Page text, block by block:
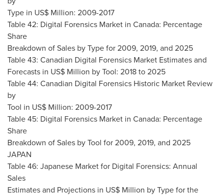
Type in US$ Million: 2009-2017
Table 42: Digital Forensics Market in Canada: Percentage
Share
Breakdown of Sales by Type for 2009, 2019, and 2025
Table 43: Canadian Digital Forensics Market Estimates and
Forecasts in US$ Million by Tool: 2018 to 2025
Table 44: Canadian Digital Forensics Historic Market Review
by
Tool in US$ Million: 2009-2017
Table 45: Digital Forensics Market in Canada: Percentage
Share
Breakdown of Sales by Tool for 2009, 2019, and 2025
JAPAN
Table 46: Japanese Market for Digital Forensics: Annual
Sales
Estimates and Projections in US$ Million by Type for the